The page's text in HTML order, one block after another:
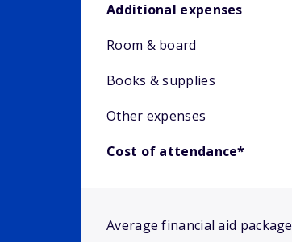
Additional expenses
Room & board
Books & supplies
Other expenses
Cost of attendance*
Average financial aid package